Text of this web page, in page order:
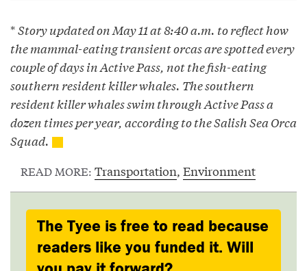
*Story updated on May 11 at 8:40 a.m. to reflect how
the mammal-eating transient orcas are spotted every
couple of days in Active Pass, not the fish-eating
southern resident killer whales. The southern
resident killer whales swim through Active Pass a
dozen times per year, according to the Salish Sea Orca
Squad.
READ MORE: Transportation, Environment
The Tyee is free to read because
readers like you funded it. Will